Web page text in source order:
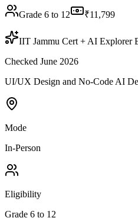
Grade 6 to 12 ₹11,799
IIT Jammu Cert + AI Explorer
Checked June 2026
UI/UX Design and No-Code AI
Mode
In-Person
Eligibility
Grade 6 to 12